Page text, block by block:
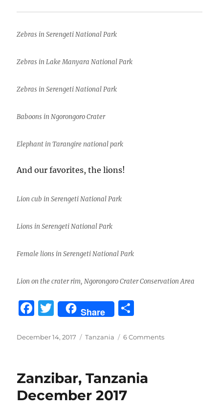
Zebras in Serengeti National Park
Zebras in Lake Manyara National Park
Zebras in Serengeti National Park
Baboons in Ngorongoro Crater
Elephant in Tarangire national park
And our favorites, the lions!
Lion cub in Serengeti National Park
Lions in Serengeti National Park
Female lions in Serengeti National Park
Lion on the crater rim, Ngorongoro Crater Conservation Area
F
c
b
o
o
T
w
it
r
Share
a
Posted
December 14, 2017 Categories
Tanzania 6 Commentson
Zanzibar, Tanzania
December 2017